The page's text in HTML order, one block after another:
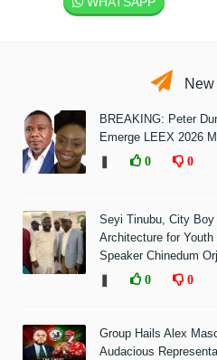
BREAKING: Peter
Emerge LEEX 2026
0 0
Seyi Tinubu, City
Architecture for
Speaker Chinedum
0 0
Group Hails Alex
Audacious